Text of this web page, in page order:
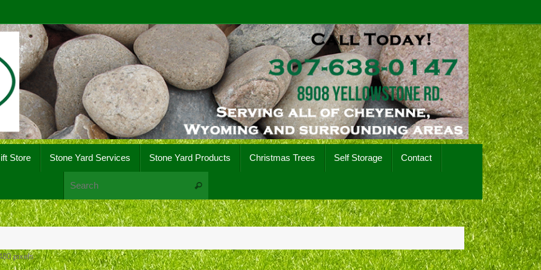
Store Stone Yard Services Stone Yard Products Christmas Trees Self Storage Contact
Search
pixels